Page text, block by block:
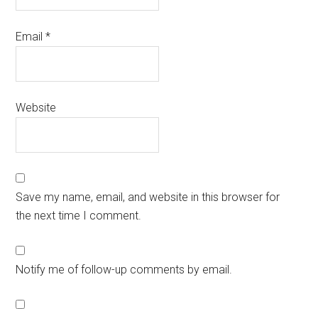
Email*
Website
Save my name, email, and website in this browser for
the next time I comment.
Notify me of follow-up comments by email.